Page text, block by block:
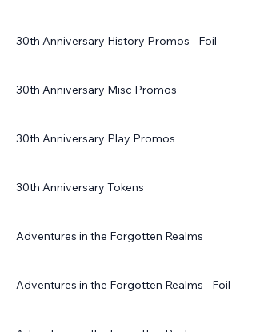
30th Anniversary History Promos - Foil
30th Anniversary Misc Promos
30th Anniversary Play Promos
30th Anniversary Tokens
Adventures in the Forgotten Realms
Adventures in the Forgotten Realms - Foil